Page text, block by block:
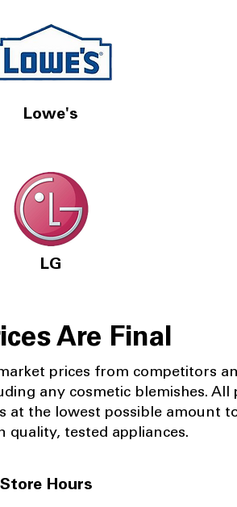
Lowe's
LG
Are Final
prices from competitors
any cosmetic blemishes. All
at the lowest possible amount
quality, tested appliances.
Store Hours